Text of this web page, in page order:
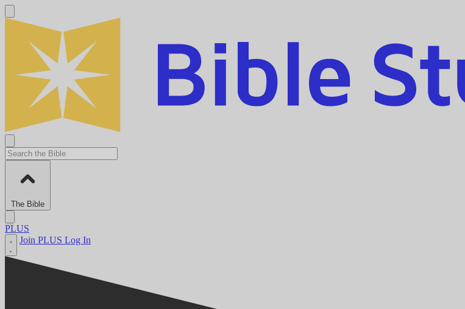
The Bible
PLUS
Join PLUS Log In